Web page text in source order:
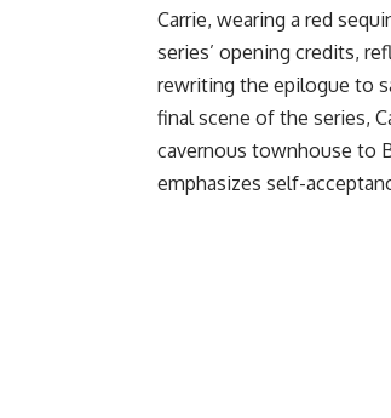
Carrie, wearing a red
series’ opening credits,
rewriting the epilogue to
final scene of the series,
cavernous townhouse to
emphasizes self-